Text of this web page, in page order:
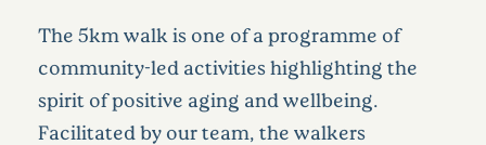
The 5km walk is one of a programme of
community-led activities highlighting the
spirit of positive aging and wellbeing.
Facilitated by our team, the walkers